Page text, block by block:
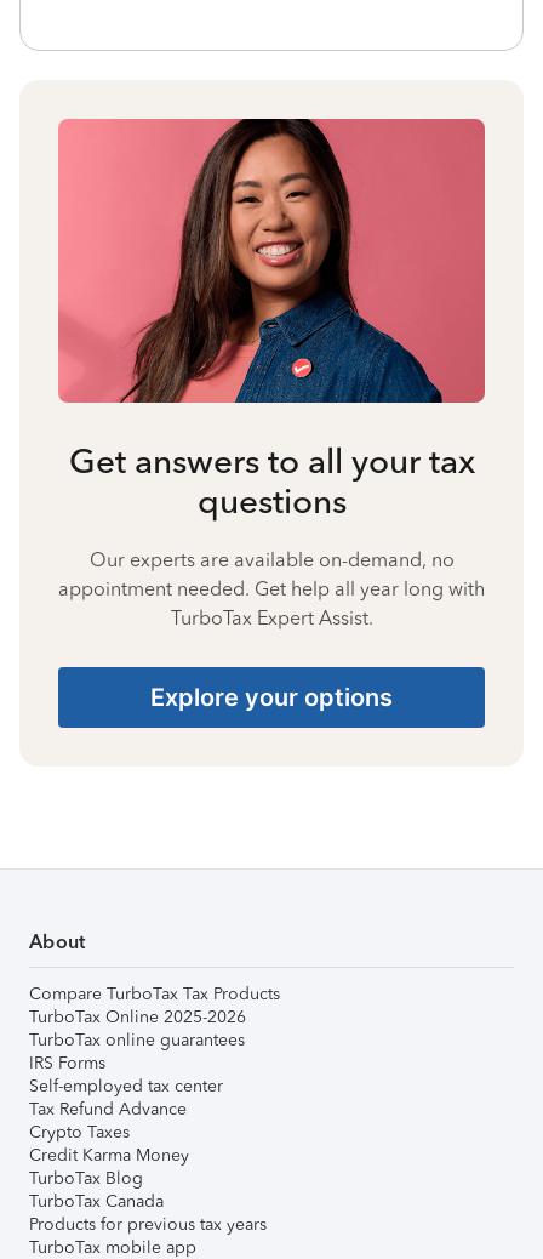
Get answers to all your tax
questions
Our experts are available on-demand, no
appointment needed. Get help all year long with
TurboTax Expert Assist.
Explore your options
About
Compare TurboTax Tax Products
TurboTax Online 2025-2026
TurboTax online guarantees
IRS Forms
Self-employed tax center
Tax Refund Advance
Crypto Taxes
Credit Karma Money
TurboTax Blog
TurboTax Canada
Products for previous tax years
TurboTax mobile app